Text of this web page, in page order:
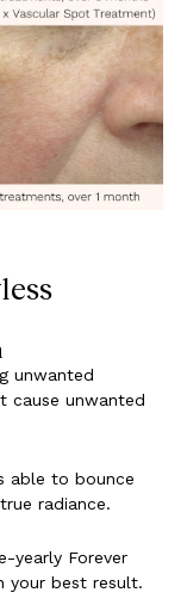
unwanted
cause unwanted
able to bounce
radiance.
yearly Forever
your best result.